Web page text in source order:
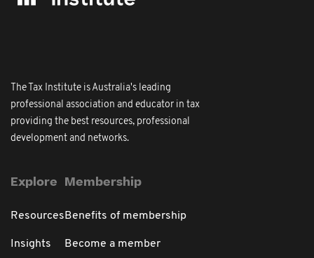
The Tax Institute is Australia's leading
professional association and educator in tax
providing the best resources, professional
development and networks.
Explore
Resources
Insights
Membership
Benefits of membership
Become a member